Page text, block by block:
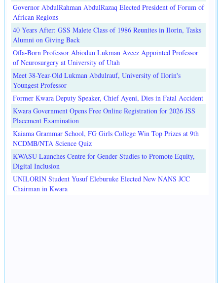
Governor AbdulRahman AbdulRazaq Elected President of Forum of
African Regions
40 Years After: GSS Malete Class of 1986 Reunites in Ilorin, Tasks
Alumni on Giving Back
Offa-Born Professor Abiodun Lukman Azeez Appointed Professor
of Neurosurgery at University of Utah
Meet 38-Year-Old Lukman Abdulrauf, University of Ilorin's
Youngest Professor
Former Kwara Deputy Speaker, Chief Ayeni, Dies in Fatal Accident
Kwara Government Opens Free Online Registration for 2026 JSS
Placement Examination
Kaiama Grammar School, FG Girls College Win Top Prizes at 9th
NCDMB/NTA Science Quiz
KWASU Launches Centre for Gender Studies to Promote Equity,
Digital Inclusion
UNILORIN Student Yusuf Eleburuke Elected New NANS JCC
Chairman in Kwara